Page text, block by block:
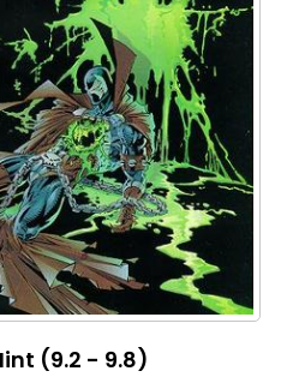
(9.2 - 9.8)